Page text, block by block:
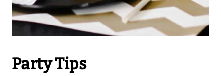
Party Tips